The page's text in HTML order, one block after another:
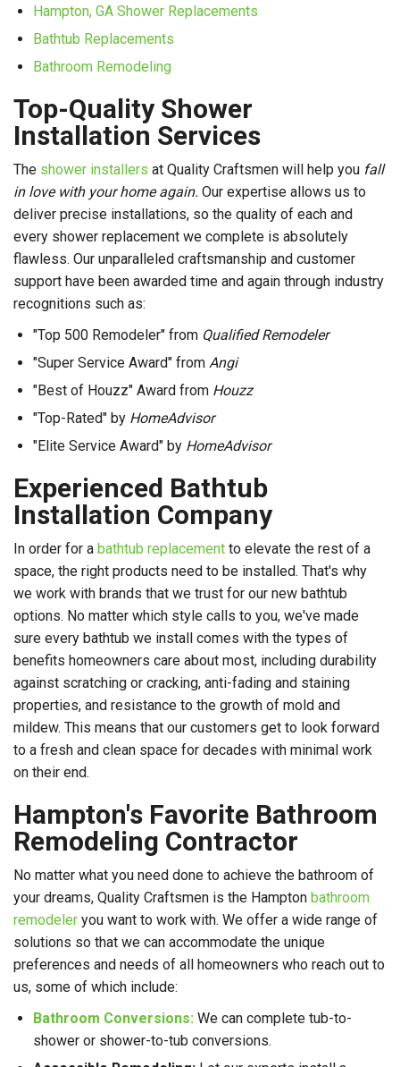
Hampton, GA Shower Replacements
Bathtub Replacements
Bathroom Remodeling
Top-Quality Shower
Installation Services
The shower installers at Quality Craftsmen will help you fall
in love with your home again. Our expertise allows us to
deliver precise installations, so the quality of each and
every shower replacement we complete is absolutely
flawless. Our unparalleled craftsmanship and customer
support have been awarded time and again through industry
recognitions such as:
"Top 500 Remodeler" from Qualified Remodeler
"Super Service Award" from Angi
"Best of Houzz" Award from Houzz
"Top-Rated" by HomeAdvisor
"Elite Service Award" by HomeAdvisor
Experienced Bathtub
Installation Company
In order for a bathtub replacement to elevate the rest of a
space, the right products need to be installed. That's why
we work with brands that we trust for our new bathtub
options. No matter which style calls to you, we've made
sure every bathtub we install comes with the types of
benefits homeowners care about most, including durability
against scratching or cracking, anti-fading and staining
properties, and resistance to the growth of mold and
mildew. This means that our customers get to look forward
to a fresh and clean space for decades with minimal work
on their end.
Hampton's Favorite Bathroom
Remodeling Contractor
No matter what you need done to achieve the bathroom of
your dreams, Quality Craftsmen is the Hampton bathroom
remodeler you want to work with. We offer a wide range of
solutions so that we can accommodate the unique
preferences and needs of all homeowners who reach out to
us, some of which include:
Bathroom Conversions: We can complete tub-to-
shower or shower-to-tub conversions.